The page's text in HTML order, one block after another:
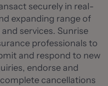
securely in real-
expanding range of
services. Sunrise
professionals to
and respond to new
endorse and
cancellations